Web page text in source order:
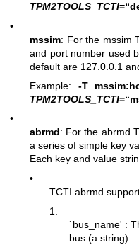
TPM2TOOLS_TCTI
•
mssim: For the mssim
and port number used
default are 127.0.0.1
Example: -T
TPM2TOOLS_TCTI
•
abrmd: For the abrmd
a series of simple key
Each key and value
•
TCTI abrmd
1.
`bus_name' :
bus (a string).